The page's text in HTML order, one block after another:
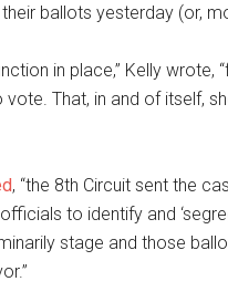
ballots yesterday (or,
in place,” Kelly
That, in and of itself,
, “the 8th Circuit sent the
to identify and
stage and those